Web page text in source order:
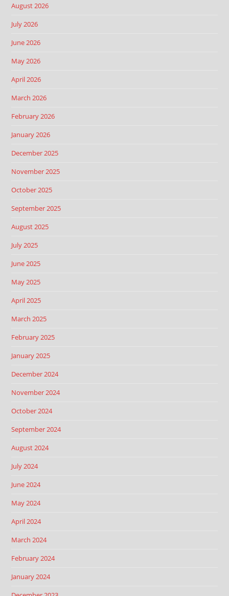
August 2026
July 2026
June 2026
May 2026
April 2026
March 2026
February 2026
January 2026
December 2025
November 2025
October 2025
September 2025
August 2025
July 2025
June 2025
May 2025
April 2025
March 2025
February 2025
January 2025
December 2024
November 2024
October 2024
September 2024
August 2024
July 2024
June 2024
May 2024
April 2024
March 2024
February 2024
January 2024